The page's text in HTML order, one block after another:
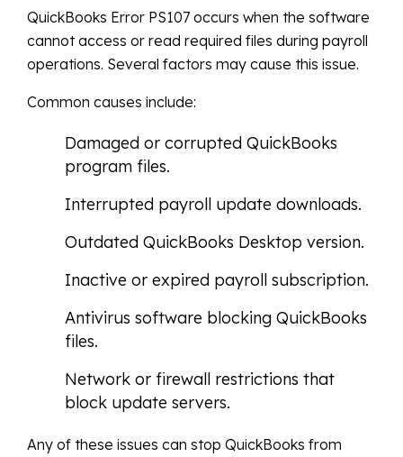
QuickBooks Error PS107 occurs when the software
cannot access or read required files during payroll
operations. Several factors may cause this issue.
Common causes include:
Damaged or corrupted QuickBooks
program files.
Interrupted payroll update downloads.
Outdated QuickBooks Desktop version.
Inactive or expired payroll subscription.
Antivirus software blocking QuickBooks
files.
Network or firewall restrictions that
block update servers.
Any of these issues can stop QuickBooks from